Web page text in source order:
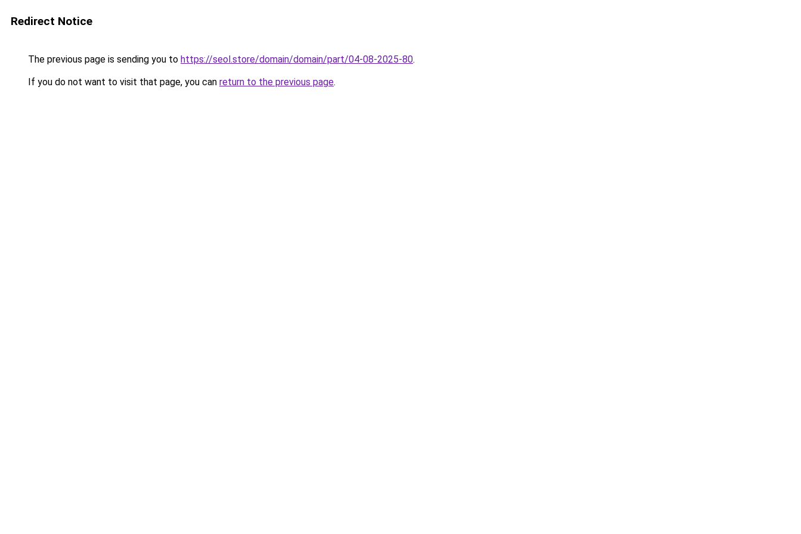
Redirect Notice
The previous page is sending you to https://seol.store/domain/domain/part/04-08-2025-80.
If you do not want to visit that page, you can return to the previous page.